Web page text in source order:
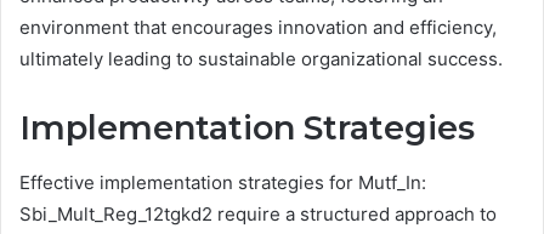
environment that encourages innovation and efficiency,
ultimately leading to sustainable organizational success.
Implementation Strategies
Effective implementation strategies for Mutf_In:
Sbi_Mult_Reg_12tgkd2 require a structured approach to